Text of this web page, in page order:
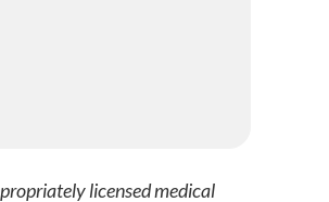
licensed medical